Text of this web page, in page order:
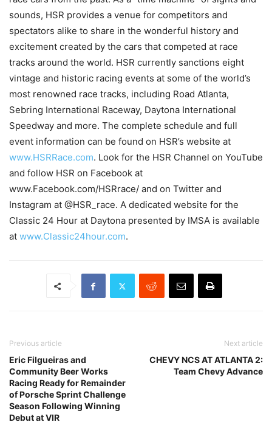
sounds, HSR provides a venue for competitors and
spectators alike to share in the wonderful history and
excitement created by the cars that competed at race
tracks around the world. HSR currently sanctions eight
vintage and historic racing events at some of the world’s
most renowned race tracks, including Road Atlanta,
Sebring International Raceway, Daytona International
Speedway and more. The complete schedule and full
event information can be found on HSR’s website at
www.HSRRace.com. Look for the HSR Channel on YouTube
and follow HSR on Facebook at
www.Facebook.com/HSRrace/ and on Twitter and
Instagram at @HSR_race. A dedicated website for the
Classic 24 Hour at Daytona presented by IMSA is available
at www.Classic24hour.com.
Previous article
Eric Filgueiras and
Community Beer Works
Racing Ready for Remainder
of Porsche Sprint Challenge
Season Following Winning
Debut at VIR
Next article
CHEVY NCS AT ATLANTA 2:
Team Chevy Advance